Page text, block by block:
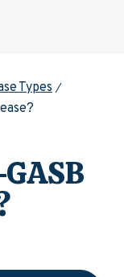
Types